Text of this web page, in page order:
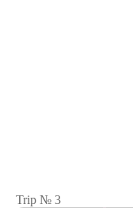
Trip № 3